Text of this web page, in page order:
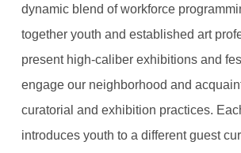
dynamic blend of workforce
together youth and established art
present high-caliber exhibitions and
engage our neighborhood and
curatorial and exhibition practices.
introduces youth to a different guest